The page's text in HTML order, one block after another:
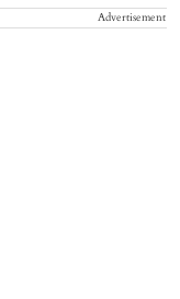
Advertisement